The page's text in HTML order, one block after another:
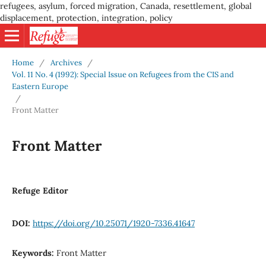
refugees, asylum, forced migration, Canada, resettlement, global
displacement, protection, integration, policy
Home / Archives
/
Vol. 11 No. 4 (1992): Special Issue on Refugees from the CIS and
Eastern Europe
/
Front Matter
Front Matter
Refuge Editor
DOI: https://doi.org/10.25071/1920-7336.41647
Keywords: Front Matter